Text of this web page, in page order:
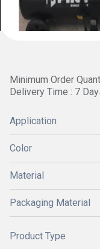
Minimum Order
Delivery Time : 7
Application
Color
Material
Packaging Material
Product Type